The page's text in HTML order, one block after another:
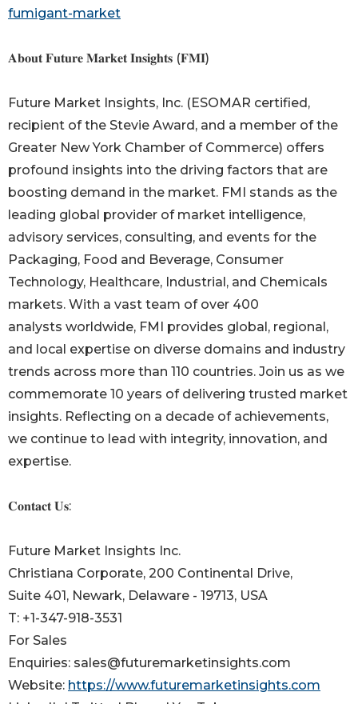
fumigant-market
𝐀𝐛𝐨𝐮𝐭 𝐅𝐮𝐭𝐮𝐫𝐞 𝐌𝐚𝐫𝐤𝐞𝐭 𝐈𝐧𝐬𝐢𝐠𝐡𝐭𝐬 (𝐅𝐌𝐈)
Future Market Insights, Inc. (ESOMAR certified,
recipient of the Stevie Award, and a member of the
Greater New York Chamber of Commerce) offers
profound insights into the driving factors that are
boosting demand in the market. FMI stands as the
leading global provider of market intelligence,
advisory services, consulting, and events for the
Packaging, Food and Beverage, Consumer
Technology, Healthcare, Industrial, and Chemicals
markets. With a vast team of over 400
analysts worldwide, FMI provides global, regional,
and local expertise on diverse domains and industry
trends across more than 110 countries. Join us as we
commemorate 10 years of delivering trusted market
insights. Reflecting on a decade of achievements,
we continue to lead with integrity, innovation, and
expertise.
𝐂𝐨𝐧𝐭𝐚𝐜𝐭 𝐔𝐬:
Future Market Insights Inc.
Christiana Corporate, 200 Continental Drive,
Suite 401, Newark, Delaware - 19713, USA
T: +1-347-918-3531
For Sales
Enquiries: sales@futuremarketinsights.com
Website: https://www.futuremarketinsights.com